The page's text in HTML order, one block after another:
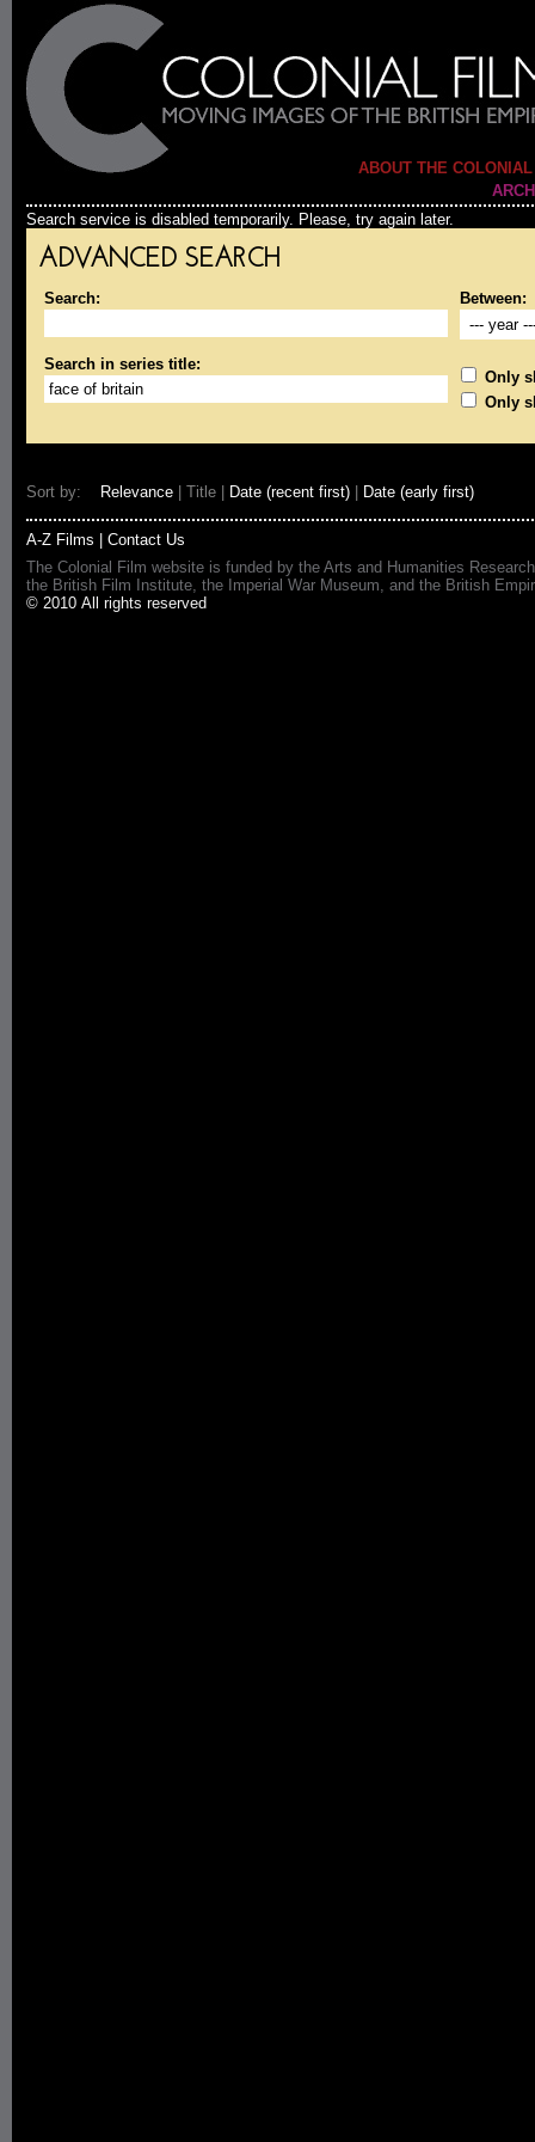
ABOUT THE
Search service is disabled temporarily. Please, try again later.
ADVANCED SEARCH
Search: Between:
Search in series title:
Only
Only
Sort by: Relevance | Title | Date (recent first) Date (early first)
A-Z Films
Contact Us
The Colonial Film website is funded by the Arts and Humanities
the British Film Institute, the Imperial War Museum, and the British
© 2010 All rights reserved